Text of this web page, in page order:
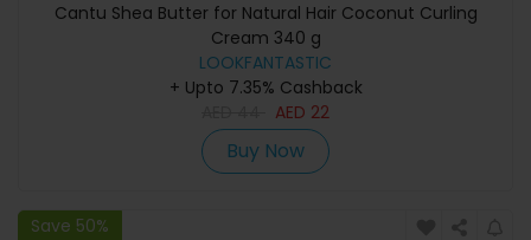
Cantu Shea Butter for Natural Hair Coconut Curling
Cream 340 g
LOOKFANTASTIC
+ Upto 7.35% Cashback
AED 22
Buy Now
Save 50%